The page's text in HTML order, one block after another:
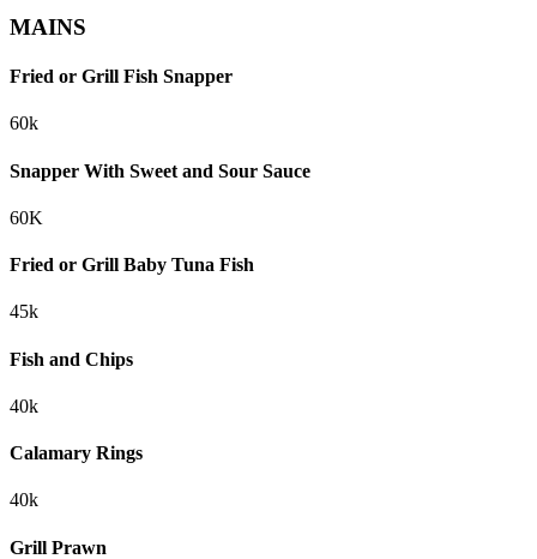
MAINS
Fried or Grill Fish Snapper
60k
Snapper With Sweet and Sour Sauce
60K
Fried or Grill Baby Tuna Fish
45k
Fish and Chips
40k
Calamary Rings
40k
Grill Prawn